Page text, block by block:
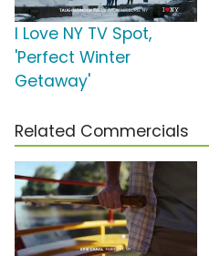
I Love NY TV Spot,
'Perfect Winter
Getaway'
Related Commercials